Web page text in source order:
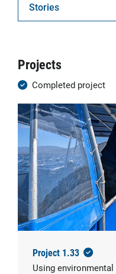
Stories
Projects
Completed project
Project 1.33
Using